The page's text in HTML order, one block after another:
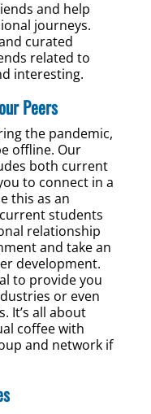
and help
journeys.
curated
related to
interesting.
Peers
the pandemic,
offline. Our
both current
to connect in a
this as an
students
relationship
and take an
development.
to provide you
or even
It’s all about
coffee with
and network if